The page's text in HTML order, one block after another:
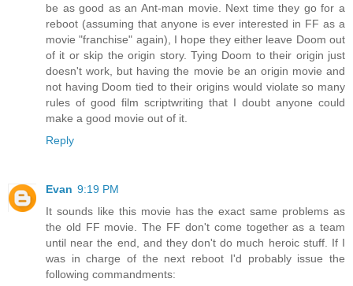
be as good as an Ant-man movie. Next time they go for a
reboot (assuming that anyone is ever interested in FF as a
movie "franchise" again), I hope they either leave Doom out
of it or skip the origin story. Tying Doom to their origin just
doesn't work, but having the movie be an origin movie and
not having Doom tied to their origins would violate so many
rules of good film scriptwriting that I doubt anyone could
make a good movie out of it.
Reply
Evan 9:19 PM
It sounds like this movie has the exact same problems as
the old FF movie. The FF don't come together as a team
until near the end, and they don't do much heroic stuff. If I
was in charge of the next reboot I'd probably issue the
following commandments: